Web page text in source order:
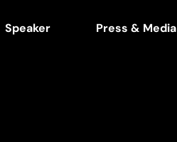
Speaker Press & Media